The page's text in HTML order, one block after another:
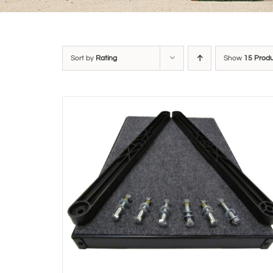
Sort by Rating Show 15